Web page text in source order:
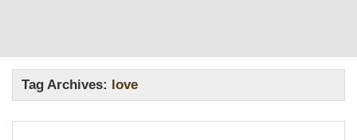
Tag Archives: love